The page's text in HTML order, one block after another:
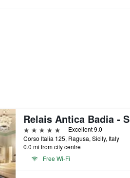
5 stars
Excellent 9.0
Corso Italia 125, Ragusa, Sicily, Italy
0.0 mi from city centre
Free Wi-Fi